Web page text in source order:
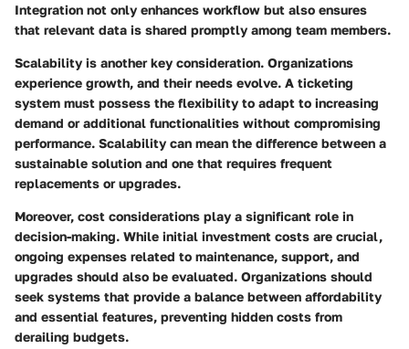
Integration not only enhances workflow but also ensures
that relevant data is shared promptly among team members.
Scalability is another key consideration. Organizations
experience growth, and their needs evolve. A ticketing
system must possess the flexibility to adapt to increasing
demand or additional functionalities without compromising
performance. Scalability can mean the difference between a
sustainable solution and one that requires frequent
replacements or upgrades.
Moreover, cost considerations play a significant role in
decision-making. While initial investment costs are crucial,
ongoing expenses related to maintenance, support, and
upgrades should also be evaluated. Organizations should
seek systems that provide a balance between affordability
and essential features, preventing hidden costs from
derailing budgets.